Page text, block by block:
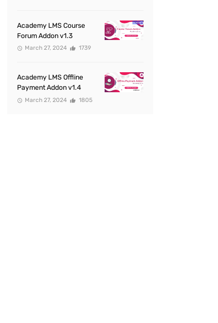
Academy LMS Course
Forum Addon v1.3
March 27, 2024 1739
Academy LMS Offline
Payment Addon v1.4
March 27, 2024 1805